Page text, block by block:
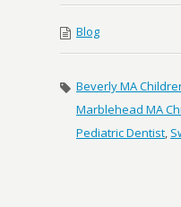
Blog
Beverly MA
Marblehead MA
Pediatric Dentist,